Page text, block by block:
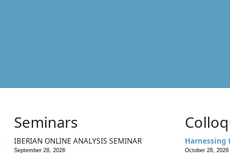
Seminars
IBERIAN ONLINE ANALYSIS SEMINAR
September 28, 2026
Harnessing
October 28, 2026